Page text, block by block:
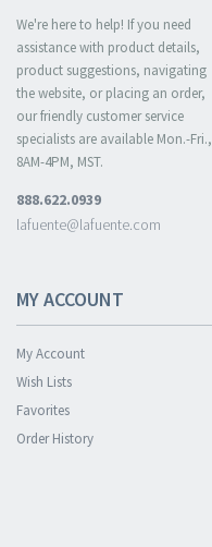
We're here to help! If you need
assistance with product details,
product suggestions, navigating
the website, or placing an order,
our friendly customer service
specialists are available Mon.-Fri.,
8AM-4PM, MST.
888.622.0939
lafuente@lafuente.com
MY ACCOUNT
My Account
Wish Lists
Favorites
Order History